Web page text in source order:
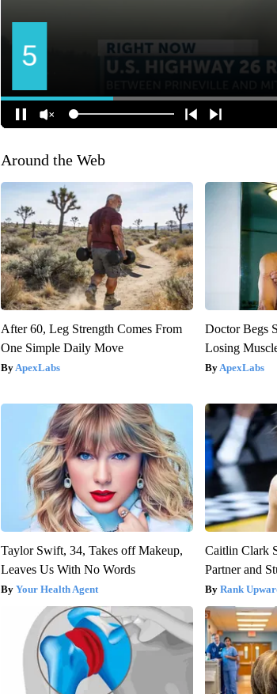
Around the Web
After 60, Leg Strength Comes From
One Simple Daily Move
ApexLabs
Doctor Begs
Losing
ApexLabs
Taylor Swift, 34, Takes off Makeup,
Leaves Us With No Words
Your Health Agent
Caitlin Clark
Partner and
Rank